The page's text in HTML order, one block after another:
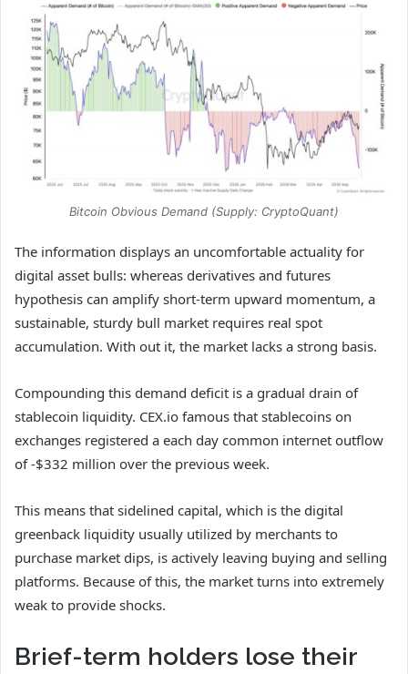
Bitcoin Obvious Demand (Supply: CryptoQuant)
The information displays an uncomfortable actuality for
digital asset bulls: whereas derivatives and futures
hypothesis can amplify short-term upward momentum, a
sustainable, sturdy bull market requires real spot
accumulation. With out it, the market lacks a strong basis.
Compounding this demand deficit is a gradual drain of
stablecoin liquidity. CEX.io famous that stablecoins on
exchanges registered a each day common internet outflow
of -$332 million over the previous week.
This means that sidelined capital, which is the digital
greenback liquidity usually utilized by merchants to
purchase market dips, is actively leaving buying and selling
platforms. Because of this, the market turns into extremely
weak to provide shocks.
Brief-term holders lose their